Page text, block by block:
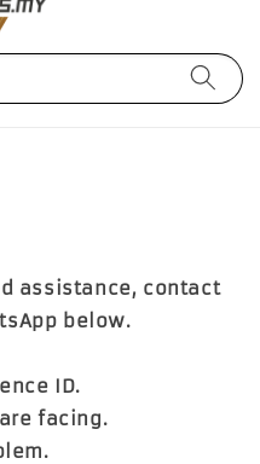
assistance, contact
below.
ID.
facing.